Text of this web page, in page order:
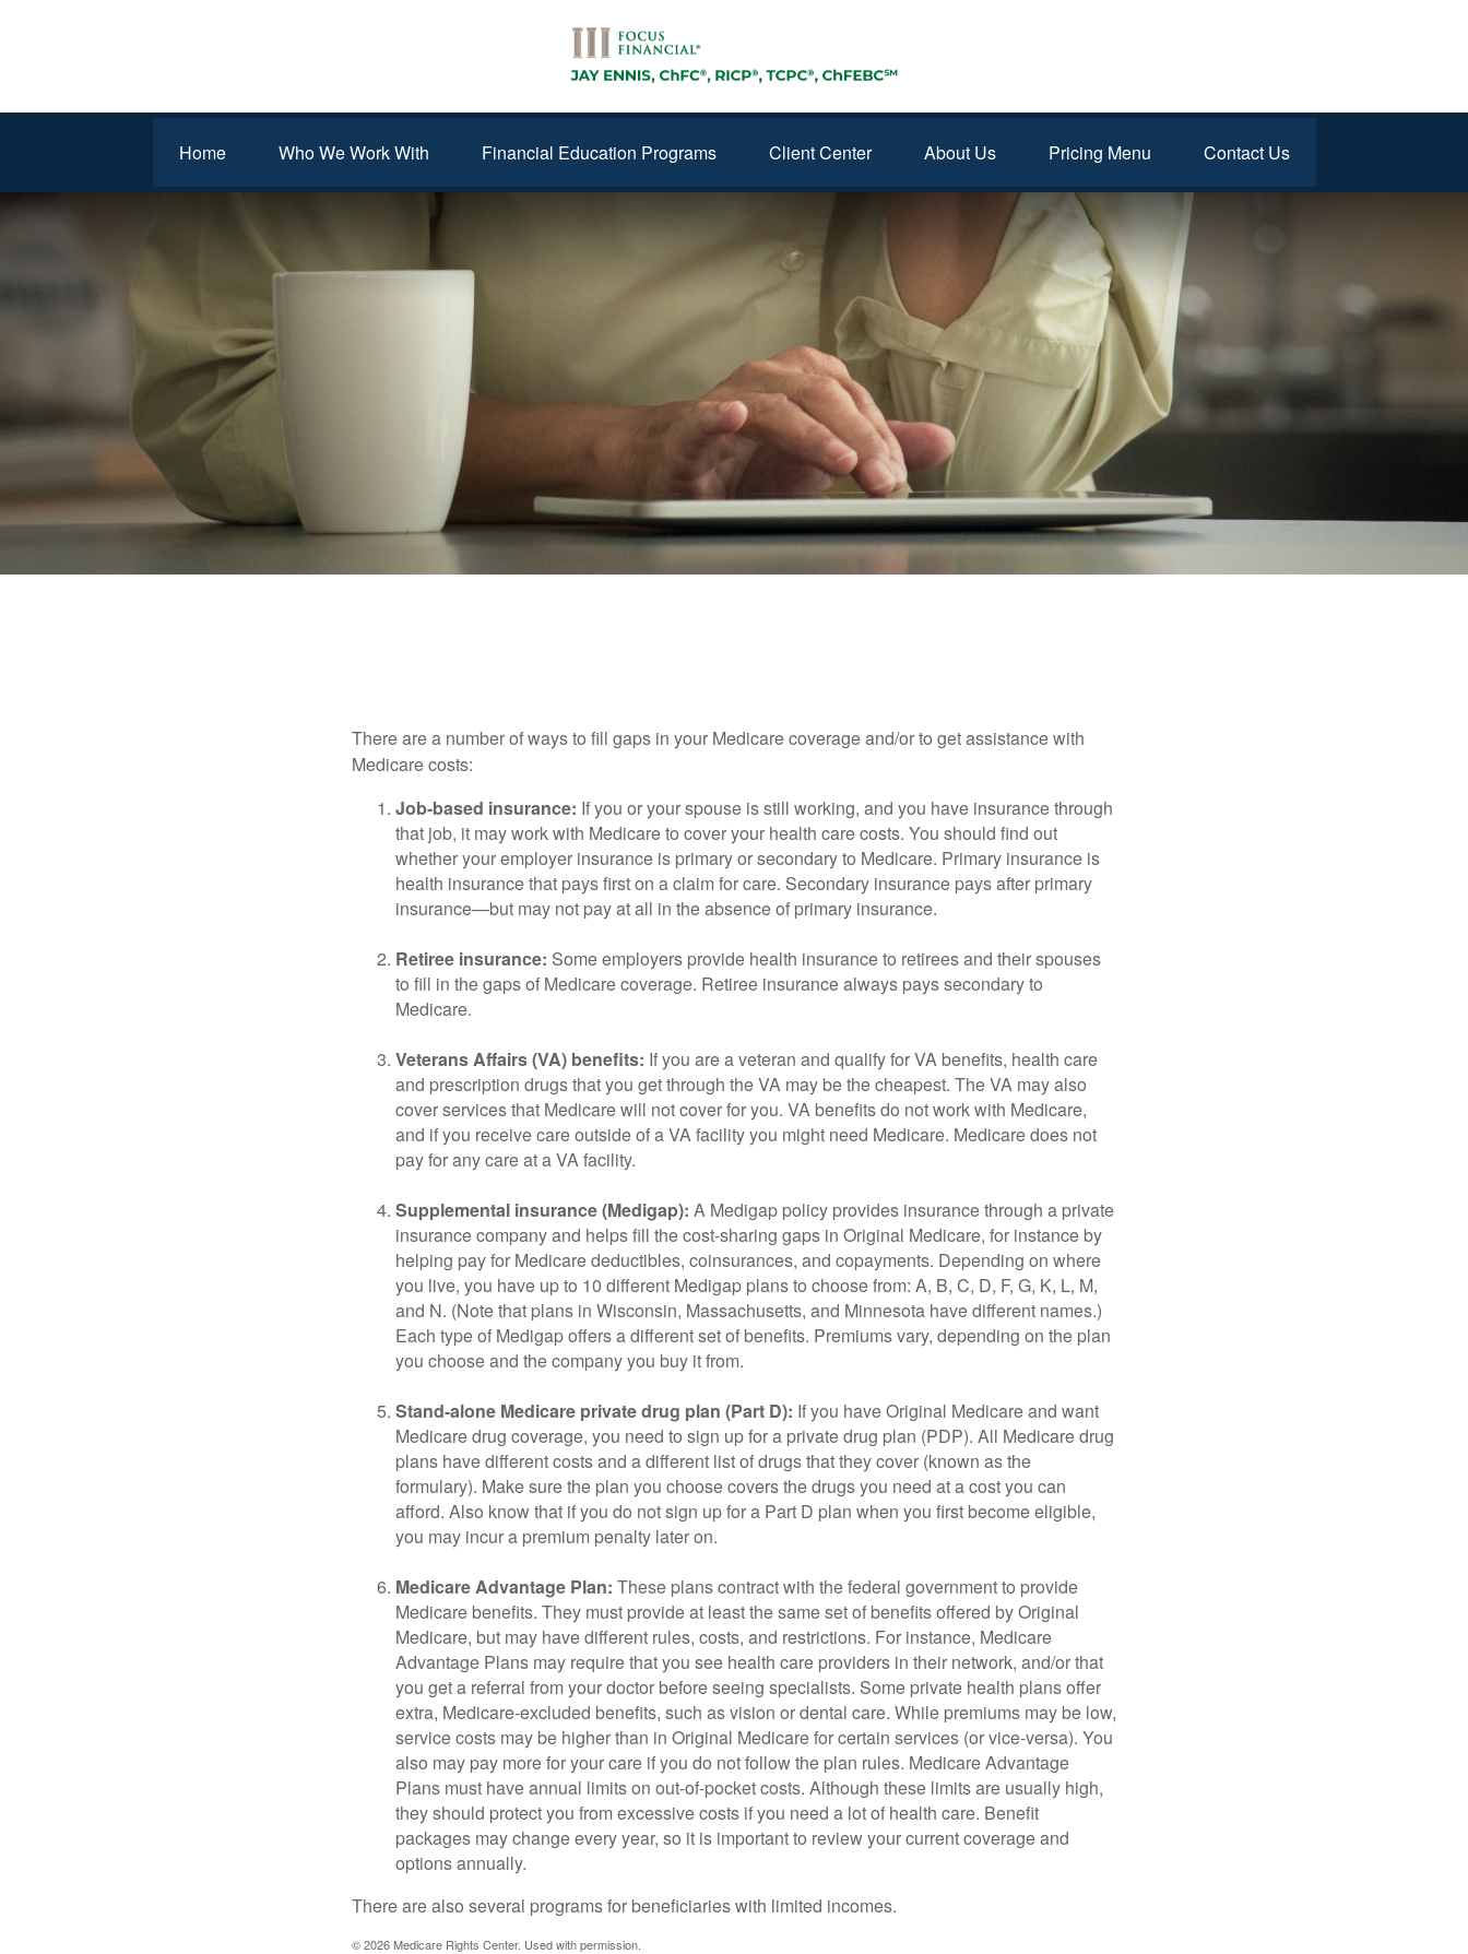
Home Who We Work With Financial Education Programs Client Center About Us Pricing Menu Contact Us
There are a number of ways to fill gaps in your Medicare coverage and/or to get assistance with
Medicare costs:
Job-based insurance: If you or your spouse is still working, and you have insurance through
that job, it may work with Medicare to cover your health care costs. You should find out
whether your employer insurance is primary or secondary to Medicare. Primary insurance is
health insurance that pays first on a claim for care. Secondary insurance pays after primary
insurance—but may not pay at all in the absence of primary insurance.
Retiree insurance: Some employers provide health insurance to retirees and their spouses
to fill in the gaps of Medicare coverage. Retiree insurance always pays secondary to
Medicare.
Veterans Affairs (VA) benefits: If you are a veteran and qualify for VA benefits, health care
and prescription drugs that you get through the VA may be the cheapest. The VA may also
cover services that Medicare will not cover for you. VA benefits do not work with Medicare,
and if you receive care outside of a VA facility you might need Medicare. Medicare does not
pay for any care at a VA facility.
Supplemental insurance (Medigap): A Medigap policy provides insurance through a private
insurance company and helps fill the cost-sharing gaps in Original Medicare, for instance by
helping pay for Medicare deductibles, coinsurances, and copayments. Depending on where
you live, you have up to 10 different Medigap plans to choose from: A, B, C, D, F, G, K, L, M,
and N. (Note that plans in Wisconsin, Massachusetts, and Minnesota have different names.)
Each type of Medigap offers a different set of benefits. Premiums vary, depending on the plan
you choose and the company you buy it from.
Stand-alone Medicare private drug plan (Part D): If you have Original Medicare and want
Medicare drug coverage, you need to sign up for a private drug plan (PDP). All Medicare drug
plans have different costs and a different list of drugs that they cover (known as the
formulary). Make sure the plan you choose covers the drugs you need at a cost you can
afford. Also know that if you do not sign up for a Part D plan when you first become eligible,
you may incur a premium penalty later on.
Medicare Advantage Plan: These plans contract with the federal government to provide
Medicare benefits. They must provide at least the same set of benefits offered by Original
Medicare, but may have different rules, costs, and restrictions. For instance, Medicare
Advantage Plans may require that you see health care providers in their network, and/or that
you get a referral from your doctor before seeing specialists. Some private health plans offer
extra, Medicare-excluded benefits, such as vision or dental care. While premiums may be low,
service costs may be higher than in Original Medicare for certain services (or vice-versa). You
also may pay more for your care if you do not follow the plan rules. Medicare Advantage
Plans must have annual limits on out-of-pocket costs. Although these limits are usually high,
they should protect you from excessive costs if you need a lot of health care. Benefit
packages may change every year, so it is important to review your current coverage and
options annually.
There are also several programs for beneficiaries with limited incomes.
©2026 Medicare Rights Center. Used with permission.